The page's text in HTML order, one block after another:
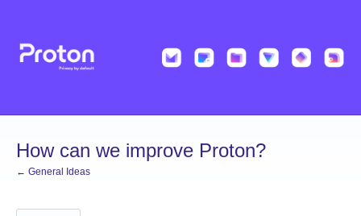
content
How can we improve Proton?
← General Ideas